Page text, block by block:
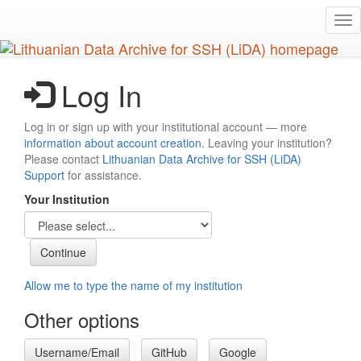
main
content
Log In
Log in or sign up with your institutional account — more
information about account creation. Leaving your institution?
Please contact Lithuanian Data Archive for SSH (LiDA)
Support for assistance.
Your Institution
Allow me to type the name of my institution
Other options
Username/Email GitHub Google